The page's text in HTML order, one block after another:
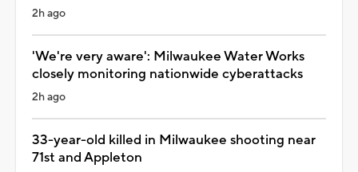
2h ago
'We're very aware': Milwaukee Water Works
closely monitoring nationwide cyberattacks
2h ago
33-year-old killed in Milwaukee shooting near
71st and Appleton